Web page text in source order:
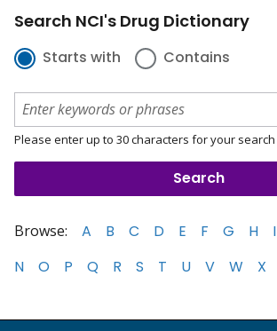
Search NCI's Drug Dictionary
Starts with Contains
Please enter up to 30 characters for your search
Browse: A B C D E F G H I
N
O P Q R S T U V W X